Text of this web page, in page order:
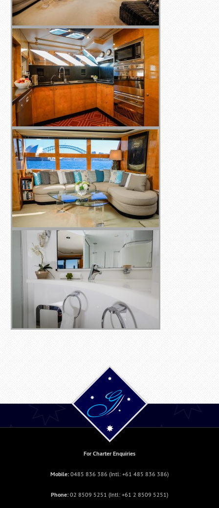
For Charter Enquiries
Mobile: 0485 836 386 (Intl: +61 485 836 386)
Phone: 02 8509 5251 (Intl: +61 2 8509 5251)